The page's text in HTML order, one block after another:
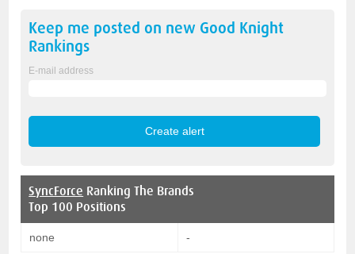
Keep me posted on new Good Knight
Rankings
E-mail address
SyncForce Ranking The Brands
Top 100 Positions
none -